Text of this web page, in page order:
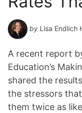
by Lisa Endlich
A recent report
Education’s
shared the
the stressors
them twice as